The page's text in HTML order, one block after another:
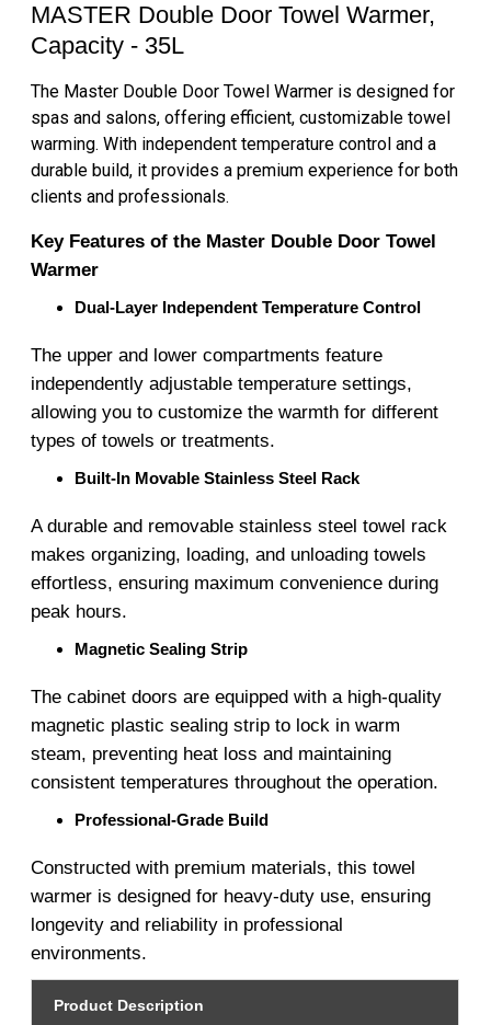
MASTER Double Door Towel Warmer,
Capacity - 35L
The Master Double Door Towel Warmer is designed for
spas and salons, offering efficient, customizable towel
warming. With independent temperature control and a
durable build, it provides a premium experience for both
clients and professionals.
Key Features of the Master Double Door Towel
Warmer
Dual-Layer Independent Temperature Control
The upper and lower compartments feature
independently adjustable temperature settings,
allowing you to customize the warmth for different
types of towels or treatments.
Built-In Movable Stainless Steel Rack
A durable and removable stainless steel towel rack
makes organizing, loading, and unloading towels
effortless, ensuring maximum convenience during
peak hours.
Magnetic Sealing Strip
The cabinet doors are equipped with a high-quality
magnetic plastic sealing strip to lock in warm
steam, preventing heat loss and maintaining
consistent temperatures throughout the operation.
Professional-Grade Build
Constructed with premium materials, this towel
warmer is designed for heavy-duty use, ensuring
longevity and reliability in professional
environments.
Product Description